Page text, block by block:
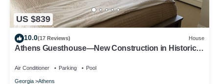
US $839
10.0(17 Reviews) House
Athens Guesthouse—New Construction in Historic
Air Conditioner Parking Pool
Georgia Athens